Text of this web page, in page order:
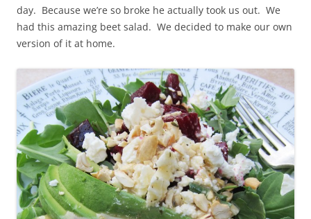
day. Because we’re so broke he actually took us out. We
had this amazing beet salad. We decided to make our own
version of it at home.